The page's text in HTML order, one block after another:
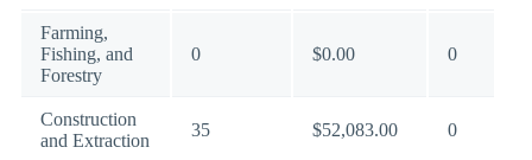
Farming,
Fishing, and
Forestry
0 $0.00 0
Construction
and Extraction
35 $52,083.00 0